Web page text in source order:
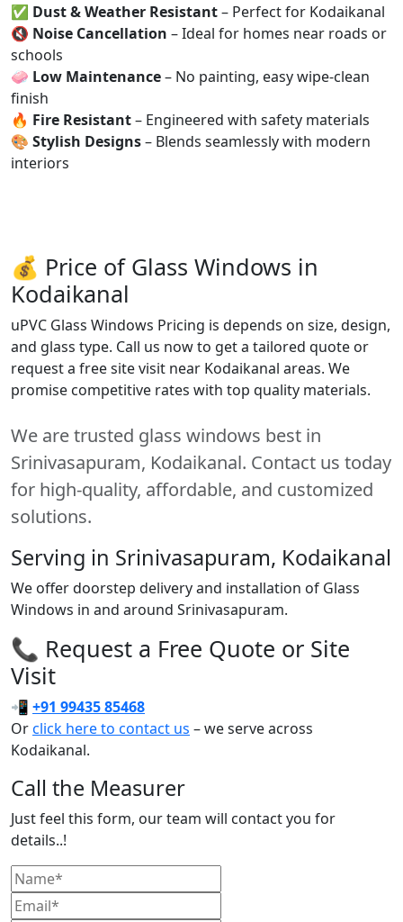
✅ Dust & Weather Resistant– Perfect for Kodaikanal
🔇 Noise Cancellation – Ideal for homes near roads or
schools
🧼 Low Maintenance– No painting, easy wipe-clean
finish
🔥 Fire Resistant– Engineered with safety materials
🎨 Stylish Designs– Blends seamlessly with modern
interiors
💰 Price of Glass Windows in
Kodaikanal
uPVC Glass Windows Pricing is depends on size, design,
and glass type. Call us now to get a tailored quote or
request a free site visit near Kodaikanal areas. We
promise competitive rates with top quality materials.
We are trusted glass windows best in
Srinivasapuram, Kodaikanal. Contact us today
for high-quality, affordable, and customized
solutions.
Serving in Srinivasapuram, Kodaikanal
We offer doorstep delivery and installation of Glass
Windows in and around Srinivasapuram.
📞 Request a Free Quote or Site
Visit
📲 +91 99435 85468
Orclick here to contact us – we serve across
Kodaikanal.
Call the Measurer
Just feel this form, our team will contact you for
details..!